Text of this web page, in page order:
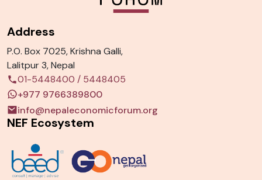
Address
P.O. Box 7025, Krishna Galli,
Lalitpur 3, Nepal
01-5448400 / 5448405
+977 9766389800
info@nepaleconomicforum.org
NEF Ecosystem